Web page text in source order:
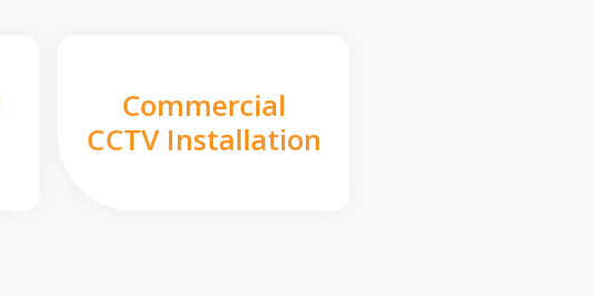
Commercial
CCTV Installation